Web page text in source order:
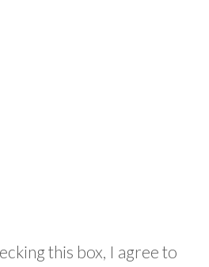
this box, I agree to